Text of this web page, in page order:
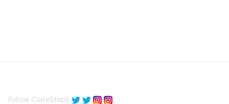
Follow CodeSteps